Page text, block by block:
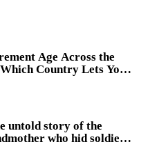
Age Across the
Country Lets You
Working First?
untold story of the
who hid soldiers:
fighters’ mission